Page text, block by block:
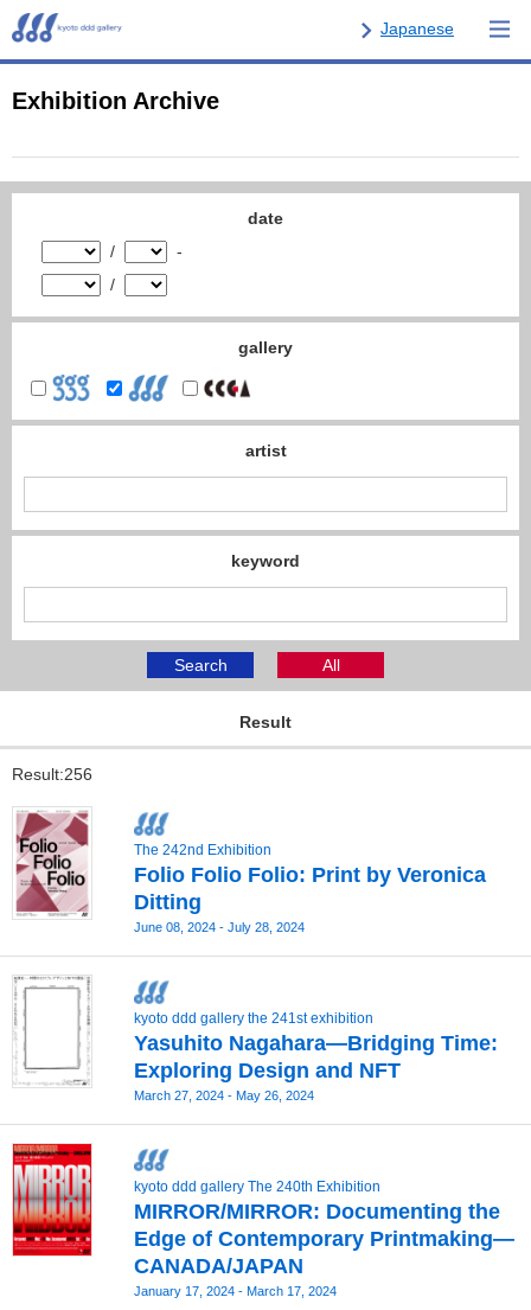
Japanese
Exhibition Archive
date
/
-
/
gallery
artist
keyword
Search All
Result
Result:256
The 242nd Exhibition
Folio Folio Folio: Print by Veronica
Ditting
June 08, 2024 - July 28, 2024
kyoto ddd gallery the 241st exhibition
Yasuhito Nagahara—Bridging Time:
Exploring Design and NFT
March 27, 2024 - May 26, 2024
kyoto ddd gallery The 240th Exhibition
MIRROR/MIRROR: Documenting the
Edge of Contemporary Printmaking—
CANADA/JAPAN
January 17, 2024 - March 17, 2024